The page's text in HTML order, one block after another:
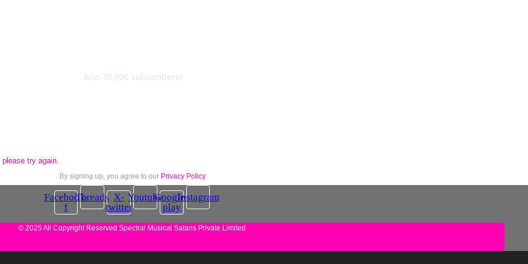
try again.
By signing up, you agree to our Privacy Policy
Facebook-
f
Threads X-
twitter
YoutubeGoogle-
play
Instagram
© 2025 All Copyright Reserved Spectral Musical Satans Private Limited